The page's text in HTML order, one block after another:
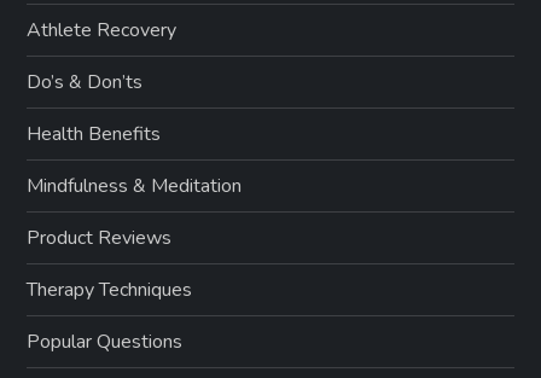
Athlete Recovery
Do’s & Don’ts
Health Benefits
Mindfulness & Meditation
Product Reviews
Therapy Techniques
Popular Questions